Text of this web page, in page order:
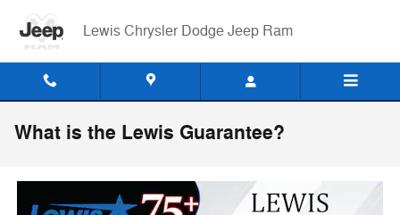
Lewis Chrysler Dodge Jeep Ram
What is the Lewis Guarantee?